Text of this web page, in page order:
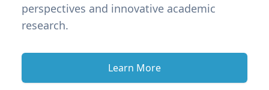
perspectives and innovative academic
research.
Learn More